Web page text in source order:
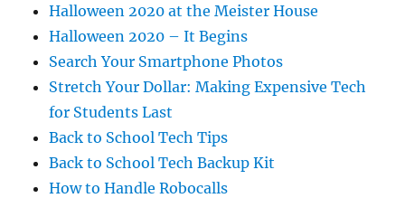
Halloween 2020 at the Meister House
Halloween 2020 – It Begins
Search Your Smartphone Photos
Stretch Your Dollar: Making Expensive Tech
for Students Last
Back to School Tech Tips
Back to School Tech Backup Kit
How to Handle Robocalls